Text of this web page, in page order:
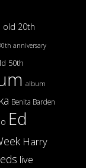
old 20th
anniversary
50th
album
Benita Barden
Ed
Harry
live